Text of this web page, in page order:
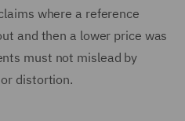
where a reference
and then a lower price was
must not mislead by
distortion.